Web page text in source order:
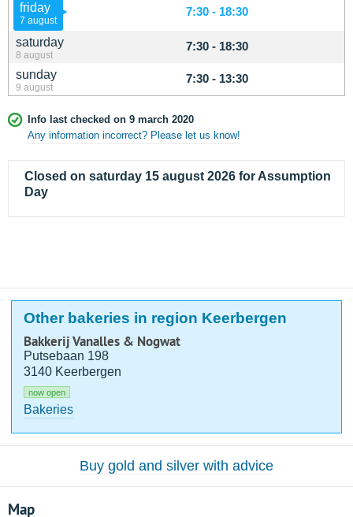
friday
7 august
7:30 - 18:30
saturday
8 august
7:30 - 18:30
sunday
9 august
7:30 - 13:30
Info last checked on 9 march 2020
Any information incorrect? Please let us know!
Closed on saturday 15 august 2026 for Assumption
Day
Other bakeries in region Keerbergen
Bakkerij Vanalles & Nogwat
Putsebaan 198
3140 Keerbergen
now open
Bakeries
Buy gold and silver with advice
Map